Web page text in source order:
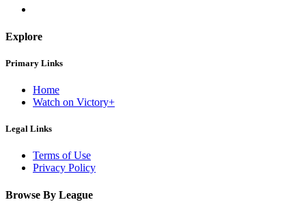
Explore
Primary Links
Home
Watch on Victory+
Legal Links
Terms of Use
Privacy Policy
Browse By League